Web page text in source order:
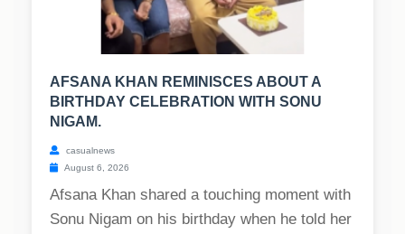
AFSANA KHAN REMINISCES ABOUT A
BIRTHDAY CELEBRATION WITH SONU
NIGAM.
casualnews
August 6, 2026
Afsana Khan shared a touching moment with
Sonu Nigam on his birthday when he told her